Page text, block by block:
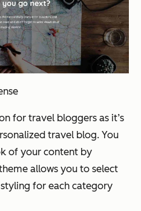
for travel bloggers as it’s
travel blog. You
of your content by
allows you to select
for each category